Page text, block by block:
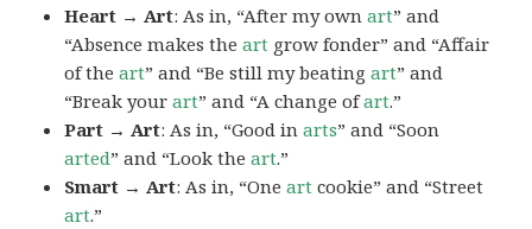
Heart → Art: As in, “After my ownart” and
“Absence makes theart grow fonder” and “Affair
of theart” and “Be still my beatingart” and
“Break yourart” and “A change ofart.”
Part → Art: As in, “Good inarts” and “Soon
arted” and “Look theart.”
Smart → Art: As in, “Oneart cookie” and “Street
art.”